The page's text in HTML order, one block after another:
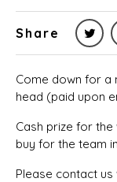
Share
Come down for a
head (paid upon
Cash prize for
buy for the team
Please contact us